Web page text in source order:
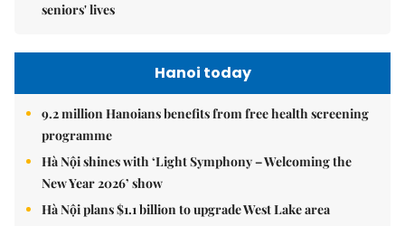
seniors' lives
Hanoi today
9.2 million Hanoians benefits from free health screening
programme
Hà Nội shines with ‘Light Symphony – Welcoming the
New Year 2026’ show
Hà Nội plans $1.1 billion to upgrade West Lake area